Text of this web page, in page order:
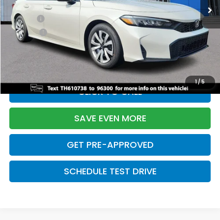
1/5
TSRP:
$26,345
Doc Fee:
+$699
Pro Pack:
+$995
Initial Savings:
-$2,603
Davis Price:
$25,436
CLICK TO CALL
SAVE EVEN MORE
GET PRE-APPROVED
SCHEDULE TEST DRIVE